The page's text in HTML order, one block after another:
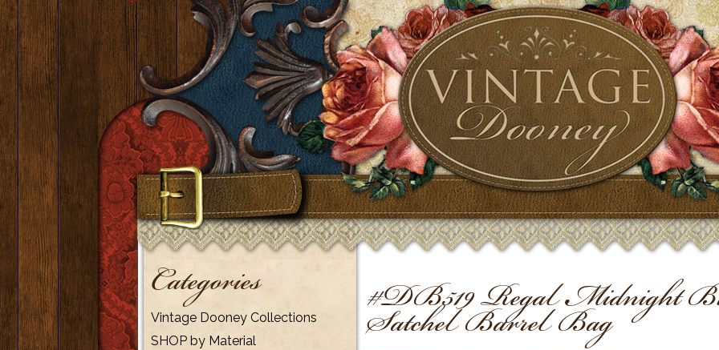
Categories
Vintage Dooney Collections
SHOP by Material
#DB519 Regal Midnight
Satchel Barrel Bag